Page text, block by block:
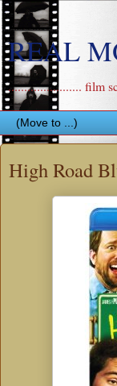
REAL
....................... film
High Road